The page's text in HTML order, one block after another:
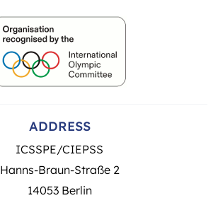
ADDRESS
ICSSPE/CIEPSS
Hanns-Braun-Straße 2
14053 Berlin